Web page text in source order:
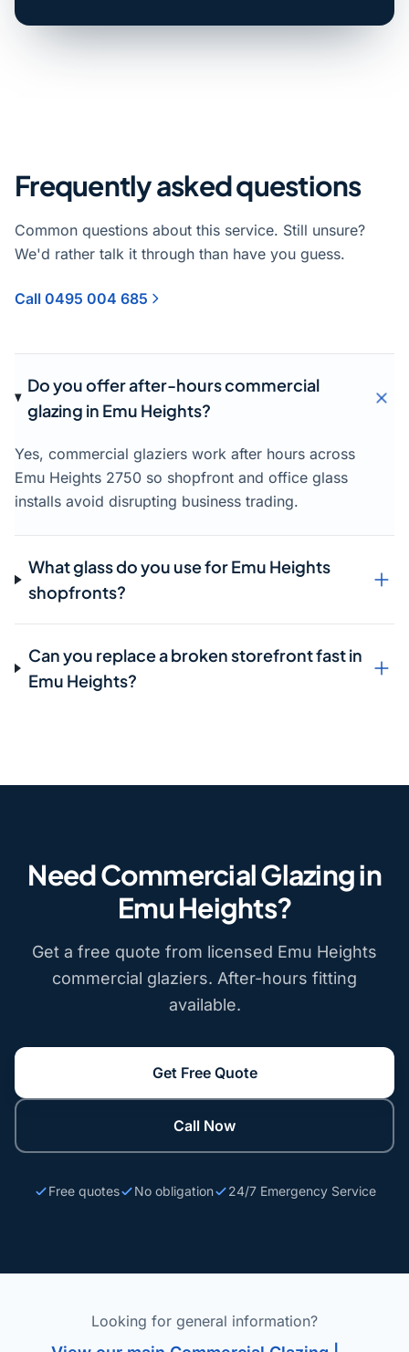
Frequently asked questions
Common questions about this service. Still unsure?
We'd rather talk it through than have you guess.
Call 0495 004 685
Do you offer after-hours commercial
glazing in Emu Heights?
Yes, commercial glaziers work after hours across
Emu Heights 2750 so shopfront and office glass
installs avoid disrupting business trading.
What glass do you use for Emu Heights
shopfronts?
Can you replace a broken storefront fast in
Emu Heights?
Need Commercial Glazing in
Emu Heights?
Get a free quote from licensed Emu Heights
commercial glaziers. After-hours fitting
available.
Get Free Quote
Call Now
Free quotes No obligation 24/7 Emergency Service
Looking for general information?